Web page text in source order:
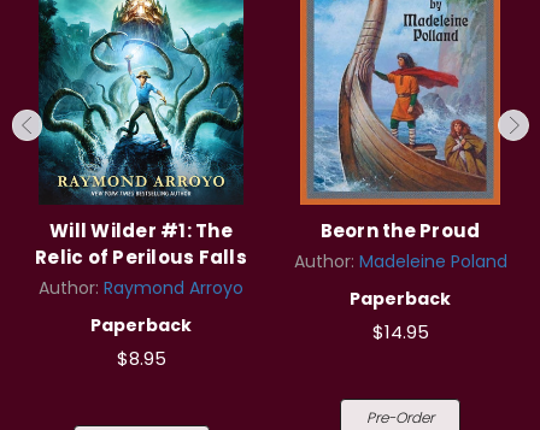
Will Wilder #1: The
Relic of Perilous Falls
Author: Raymond Arroyo
Paperback
$8.95
Beorn the Proud
Author: Madeleine Poland
Paperback
$14.95
Pre-Order